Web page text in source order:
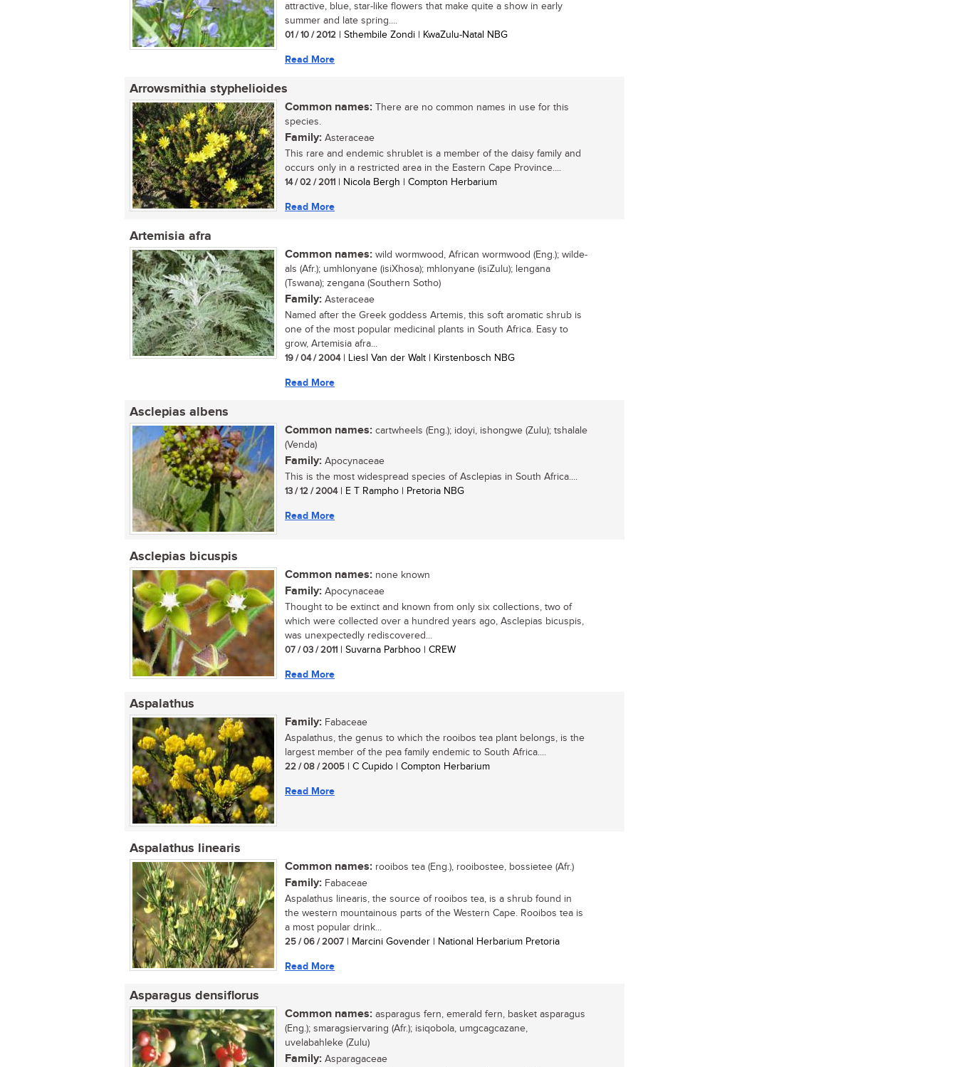
attractive, blue, star-like flowers that make quite a show in early
summer and late spring....
01 / 10 / 2012 | Sthembile Zondi | KwaZulu-Natal NBG
Read More
Arrowsmithia styphelioides
Common names: There are no common names in use for this
species.
Family: Asteraceae
This rare and endemic shrublet is a member of the daisy family and
occurs only in a restricted area in the Eastern Cape Province....
14 / 02 / 2011 | Nicola Bergh | Compton Herbarium
Read More
Artemisia afra
Common names: wild wormwood, African wormwood (Eng.); wilde-
als (Afr.); umhlonyane (isiXhosa); mhlonyane (isiZulu); lengana
(Tswana); zengana (Southern Sotho)
Family: Asteraceae
Named after the Greek goddess Artemis, this soft aromatic shrub is
one of the most popular medicinal plants in South Africa. Easy to
grow, Artemisia afra...
19 / 04 / 2004| Liesl Van der Walt | Kirstenbosch NBG
Read More
Asclepias albens
Common names: cartwheels (Eng.); idoyi, ishongwe (Zulu); tshalale
(Venda)
Family: Apocynaceae
This is the most widespread species of Asclepias in South Africa....
13 / 12 / 2004| E T Rampho | Pretoria NBG
Read More
Asclepias bicuspis
Common names: none known
Family: Apocynaceae
Thought to be extinct and known from only six collections, two of
which were collected over a hundred years ago, Asclepias bicuspis,
was unexpectedly rediscovered...
07 / 03 / 2011 | Suvarna Parbhoo | CREW
Read More
Aspalathus
Family: Fabaceae
Aspalathus, the genus to which the rooibos tea plant belongs, is the
largest member of the pea family endemic to South Africa....
22 / 08 / 2005 | C Cupido | Compton Herbarium
Read More
Aspalathus linearis
Common names: rooibos tea (Eng.), rooibostee, bossietee (Afr.)
Family: Fabaceae
Aspalathus linearis, the source of rooibos tea, is a shrub found in
the western mountainous parts of the Western Cape. Rooibos tea is
a most popular drink...
25 / 06 / 2007 | Marcini Govender | National Herbarium Pretoria
Read More
Asparagus densiflorus
Common names: asparagus fern, emerald fern, basket asparagus
(Eng.); smaragsiervaring (Afr.); isiqobola, umgcagcazane,
uvelabahleke (Zulu)
Family: Asparagaceae